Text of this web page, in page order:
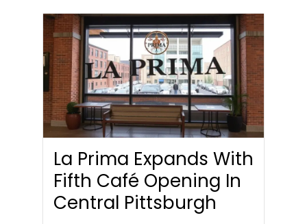
La Prima Expands With
Fifth Café Opening In
Central Pittsburgh